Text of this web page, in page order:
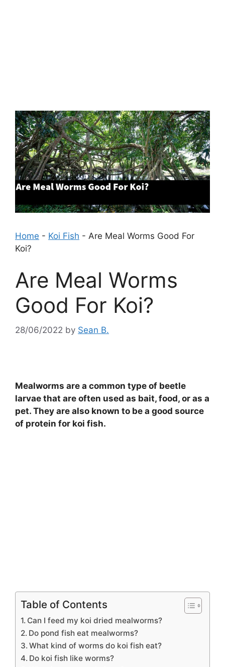
Home - Koi Fish - Are Meal Worms Good For
Koi?
Are Meal Worms
Good For Koi?
28/06/2022 by Sean B.
Mealworms are a common type of beetle
larvae that are often used as bait, food, or as a
pet. They are also known to be a good source
of protein for koi fish.
Table of Contents
Can I feed my koi dried mealworms?
Do pond fish eat mealworms?
What kind of worms do koi fish eat?
Do koi fish like worms?